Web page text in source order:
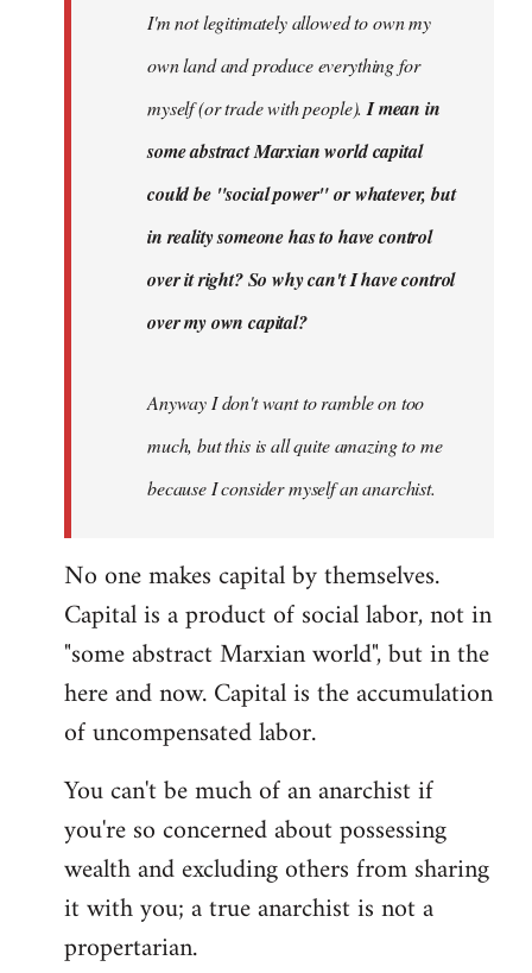
I'm not legitimately allowed to own my
own land and produce everything for
myself (or trade with people).I mean in
some abstract Marxian world capital
could be "social power" or whatever, but
in reality someone has to have control
over it right? So why can't I have control
over my own capital?
Anyway I don't want to ramble on too
much, but this is all quite amazing to me
because I consider myself an anarchist.
No one makes capital by themselves.
Capital is a product of social labor, not in
"some abstract Marxian world", but in the
here and now. Capital is the accumulation
of uncompensated labor.
You can't be much of an anarchist if
you're so concerned about possessing
wealth and excluding others from sharing
it with you; a true anarchist is not a
propertarian.